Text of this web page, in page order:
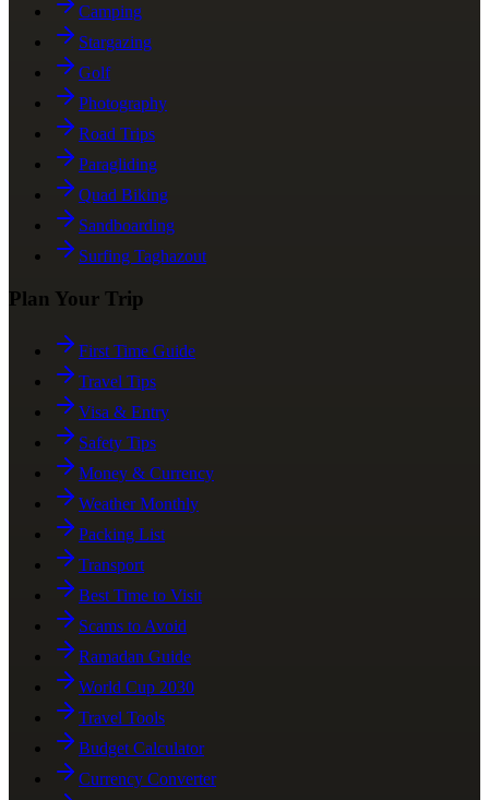
Camping
Stargazing
Golf
Photography
Road Trips
Paragliding
Quad Biking
Sandboarding
Surfing Taghazout
Plan Your Trip
First Time Guide
Travel Tips
Visa & Entry
Safety Tips
Money & Currency
Weather Monthly
Packing List
Transport
Best Time to Visit
Scams to Avoid
Ramadan Guide
World Cup 2030
Travel Tools
Budget Calculator
Currency Converter